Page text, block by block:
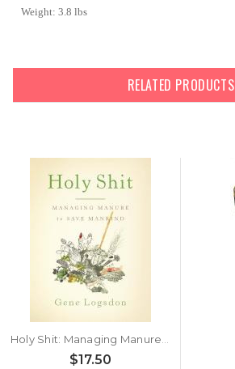
Weight: 3.8 lbs
RELATED PRODUCTS
$17.50